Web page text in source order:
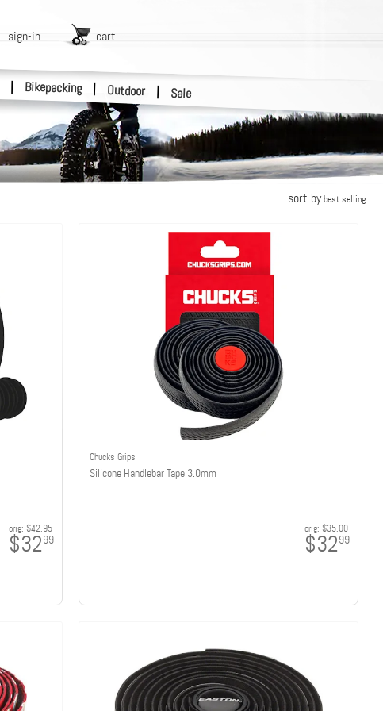
| Bikepacking | Outdoor | Sale
sign-in cart
sort bybest selling
orig: $42.95
$3299
Chucks Grips
Silicone Handlebar Tape 3.0mm
orig: $35.00
$3299